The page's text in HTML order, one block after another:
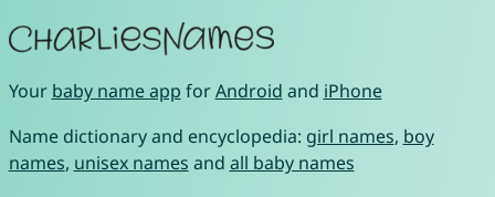
Your baby name app forAndroid and iPhone
Name dictionary and encyclopedia: girl names, boy
names, unisex names and all baby names